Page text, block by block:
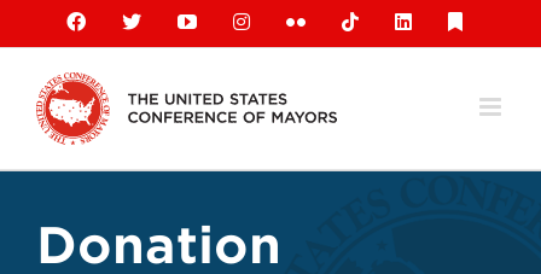
content
Facebook
X YouTubeInstagramFlickr TiktokLinkedIn
Donation